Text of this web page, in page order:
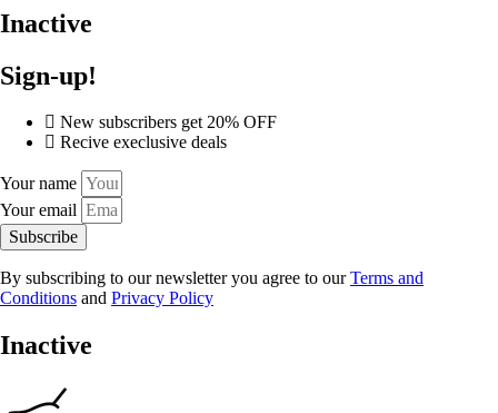
Inactive
Sign-up!
New subscribers get 20% OFF
Recive execlusive deals
Your name
Your email
Subscribe
By subscribing to our newsletter you agree to ourTerms and
Conditions and Privacy Policy
Inactive